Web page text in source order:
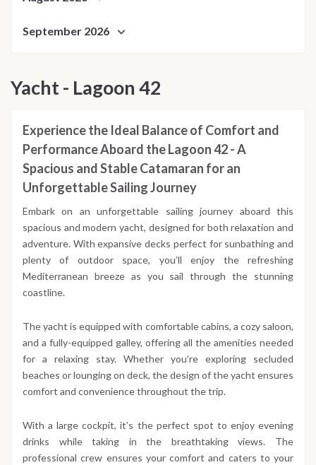
September 2026
Yacht - Lagoon 42
Experience the Ideal Balance of Comfort and
Performance Aboard the Lagoon 42 - A
Spacious and Stable Catamaran for an
Unforgettable Sailing Journey
Embark on an unforgettable sailing journey aboard this
spacious and modern yacht, designed for both relaxation and
adventure. With expansive decks perfect for sunbathing and
plenty of outdoor space, you’ll enjoy the refreshing
Mediterranean breeze as you sail through the stunning
coastline.
The yacht is equipped with comfortable cabins, a cozy saloon,
and a fully-equipped galley, offering all the amenities needed
for a relaxing stay. Whether you’re exploring secluded
beaches or lounging on deck, the design of the yacht ensures
comfort and convenience throughout the trip.
With a large cockpit, it’s the perfect spot to enjoy evening
drinks while taking in the breathtaking views. The
professional crew ensures your comfort and caters to your